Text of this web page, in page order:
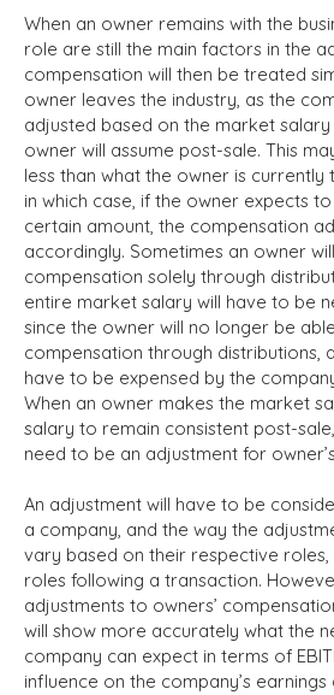
When an owner remains with the
role are still the main factors in the
compensation will then be treated
owner leaves the industry, as the
adjusted based on the market
owner will assume post-sale. This
less than what the owner is currently
in which case, if the owner expects
certain amount, the compensation
accordingly. Sometimes an owner
compensation solely through
entire market salary will have to be
since the owner will no longer be
compensation through distributions,
have to be expensed by the
When an owner makes the market
salary to remain consistent post-
need to be an adjustment for
An adjustment will have to be
a company, and the way the
vary based on their respective roles,
roles following a transaction.
adjustments to owners’
will show more accurately what the
company can expect in terms of
influence on the company’s earnings